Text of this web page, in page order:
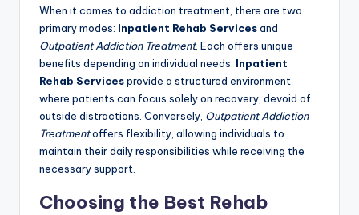
When it comes to addiction treatment, there are two
primary modes: Inpatient Rehab Servicesand
Outpatient Addiction Treatment. Each offers unique
benefits depending on individual needs. Inpatient
Rehab Servicesprovide a structured environment
where patients can focus solely on recovery, devoid of
outside distractions. Conversely, Outpatient Addiction
Treatmentoffers flexibility, allowing individuals to
maintain their daily responsibilities while receiving the
necessary support.
Choosing the Best Rehab